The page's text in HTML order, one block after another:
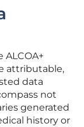
attributable,
data
not
generated
history or